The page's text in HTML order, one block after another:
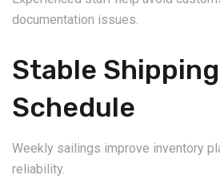
documentation issues.
Stable Shipping
Schedule
Weekly sailings improve inventory
reliability.